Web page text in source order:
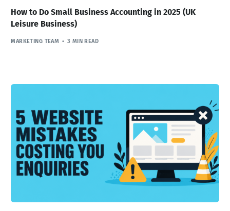
How to Do Small Business Accounting in 2025 (UK
Leisure Business)
MARKETING TEAM 3 MIN READ